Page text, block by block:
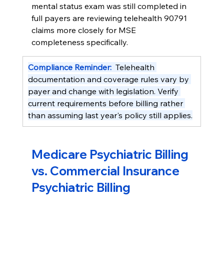
mental status exam was still completed in
full payers are reviewing telehealth 90791
claims more closely for MSE
completeness specifically.
Compliance Reminder: Telehealth
documentation and coverage rules vary by
payer and change with legislation. Verify
current requirements before billing rather
than assuming last year's policy still applies.
Medicare Psychiatric Billing
vs. Commercial Insurance
Psychiatric Billing